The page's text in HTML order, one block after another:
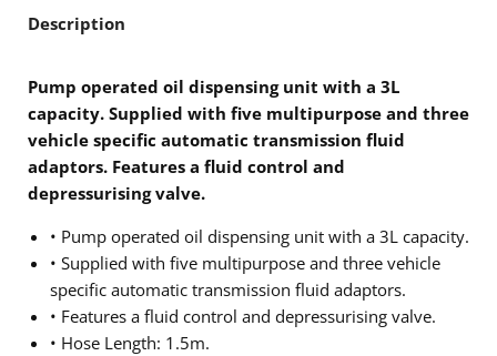
Description
Pump operated oil dispensing unit with a 3L
capacity. Supplied with five multipurpose and three
vehicle specific automatic transmission fluid
adaptors. Features a fluid control and
depressurising valve.
• Pump operated oil dispensing unit with a 3L capacity.
• Supplied with five multipurpose and three vehicle
specific automatic transmission fluid adaptors.
• Features a fluid control and depressurising valve.
• Hose Length: 1.5m.